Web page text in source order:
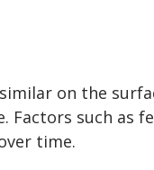
on the
such as
time.